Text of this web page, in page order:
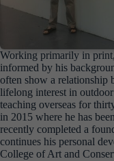
Working primarily in
informed by his
often show a relationship
lifelong interest in
teaching overseas for
in 2015 where he has
recently completed a
continues his personal
College of Art and